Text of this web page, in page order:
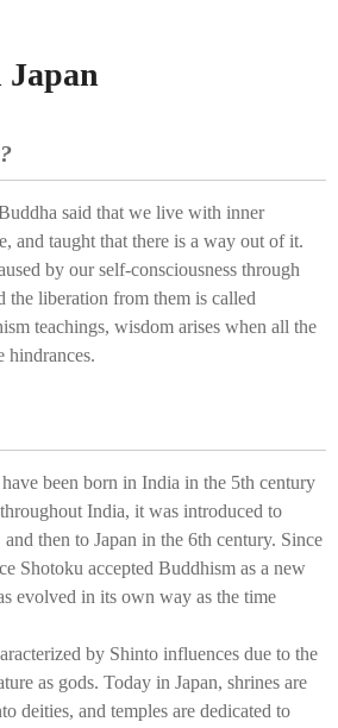
said that we live with inner
and taught that there is a way out of it.
by our self-consciousness through
the liberation from them is called
teachings, wisdom arises when all the
hindrances.
been born in India in the 5th century
India, it was introduced to
then to Japan in the 6th century. Since
Shotoku accepted Buddhism as a new
evolved in its own way as the time
by Shinto influences due to the
as gods. Today in Japan, shrines are
deities, and temples are dedicated to